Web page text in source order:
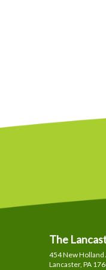
The
454 New Holland
Lancaster, PA